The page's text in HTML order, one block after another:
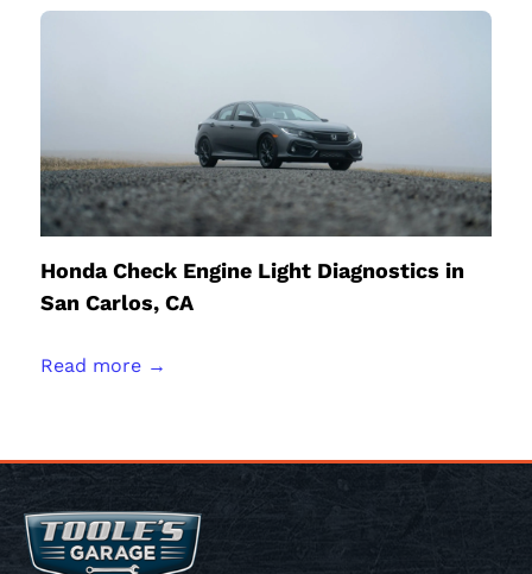
Honda Check Engine Light Diagnostics in
San Carlos, CA
Read more →